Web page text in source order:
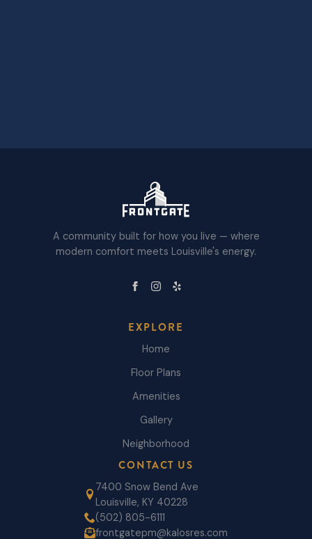
A community built for how you live — where
modern comfort meets Louisville's energy.
EXPLORE
Home
Floor Plans
Amenities
Gallery
Neighborhood
CONTACT US
7400 Snow Bend Ave
Louisville, KY 40228
(502) 805-6111
frontgatepm@kalosres.com